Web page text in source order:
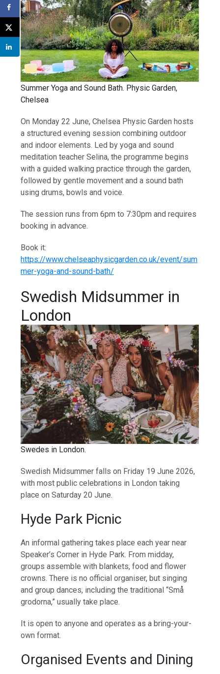
Summer Yoga and Sound Bath. Physic Garden,
Chelsea
On Monday 22 June, Chelsea Physic Garden hosts
a structured evening session combining outdoor
and indoor elements. Led by yoga and sound
meditation teacher Selina, the programme begins
with a guided walking practice through the garden,
followed by gentle movement and a sound bath
using drums, bowls and voice.
The session runs from 6pm to 7:30pm and requires
booking in advance.
Book it:
https://www.chelseaphysicgarden.co.uk/event/sum
mer-yoga-and-sound-bath/
Swedish Midsummer in
London
Swedes in London.
Swedish Midsummer falls on Friday 19 June 2026,
with most public celebrations in London taking
place on Saturday 20 June.
Hyde Park Picnic
An informal gathering takes place each year near
Speaker’s Corner in Hyde Park. From midday,
groups assemble with blankets, food and flower
crowns. There is no official organiser, but singing
and group dances, including the traditional “Små
grodorna,” usually take place.
It is open to anyone and operates as a bring-your-
own format.
Organised Events and Dining